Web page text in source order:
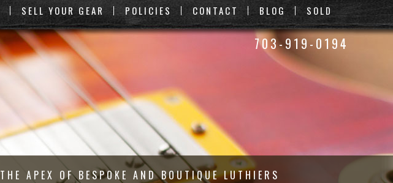
SELL YOUR GEAR POLICIES CONTACT BLOG SOLD
703-919-0194
THE APEX OF BESPOKE AND BOUTIQUE LUTHIERS